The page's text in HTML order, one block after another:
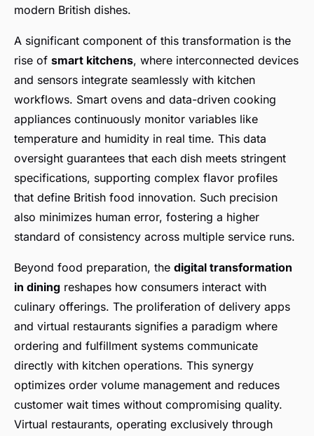
modern British dishes.
A significant component of this transformation is the
rise of smart kitchens, where interconnected devices
and sensors integrate seamlessly with kitchen
workflows. Smart ovens and data-driven cooking
appliances continuously monitor variables like
temperature and humidity in real time. This data
oversight guarantees that each dish meets stringent
specifications, supporting complex flavor profiles
that define British food innovation. Such precision
also minimizes human error, fostering a higher
standard of consistency across multiple service runs.
Beyond food preparation, the digital transformation
in dining reshapes how consumers interact with
culinary offerings. The proliferation of delivery apps
and virtual restaurants signifies a paradigm where
ordering and fulfillment systems communicate
directly with kitchen operations. This synergy
optimizes order volume management and reduces
customer wait times without compromising quality.
Virtual restaurants, operating exclusively through